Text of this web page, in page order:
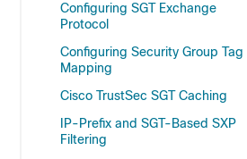
Configuring SGT Exchange
Protocol
Configuring Security Group Tag
Mapping
Cisco TrustSec SGT Caching
IP-Prefix and SGT-Based SXP
Filtering